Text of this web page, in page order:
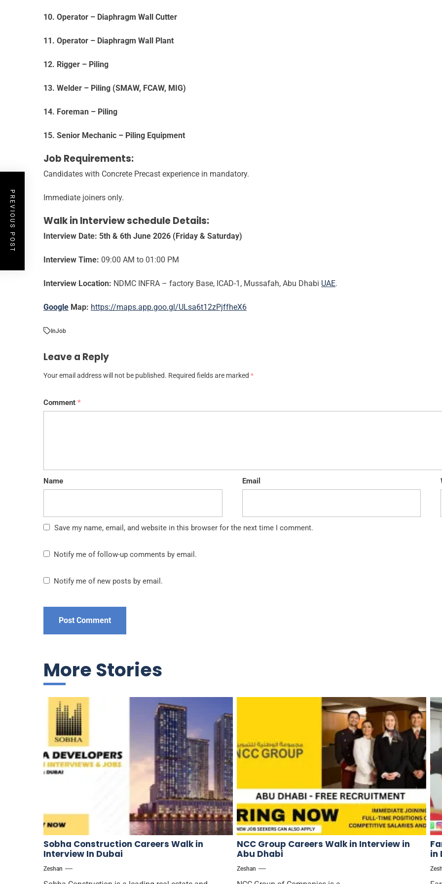
10. Operator – Diaphragm Wall Cutter
11. Operator – Diaphragm Wall Plant
12. Rigger – Piling
13. Welder – Piling (SMAW, FCAW, MIG)
14. Foreman – Piling
15. Senior Mechanic – Piling Equipment
Job Requirements:
Candidates with Concrete Precast experience in mandatory.
Immediate joiners only.
Walk in Interview schedule Details:
Interview Date: 5th & 6th June 2026 (Friday & Saturday)
Interview Time: 09:00 AM to 01:00 PM
Interview Location: NDMC INFRA – factory Base, ICAD-1, Mussafah, Abu Dhabi UAE.
Google Map: https://maps.app.goo.gl/ULsa6t12zPjffheX6
InJob
Leave a Reply
Your email address will not be published. Required fields are marked *
Comment *
Name Email
Save my name, email, and website in this browser for the next time I comment.
Notify me of follow-up comments by email.
Notify me of new posts by email.
PREVIOUS POST
More Stories
Sobha Construction Careers Walk in
Interview In Dubai
Zeshan
NCC Group Careers Walk in Interview in
Abu Dhabi
Zeshan
in